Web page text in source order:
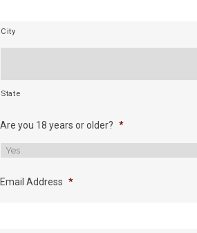
City
State
Are you 18 years or older? *
Email Address *